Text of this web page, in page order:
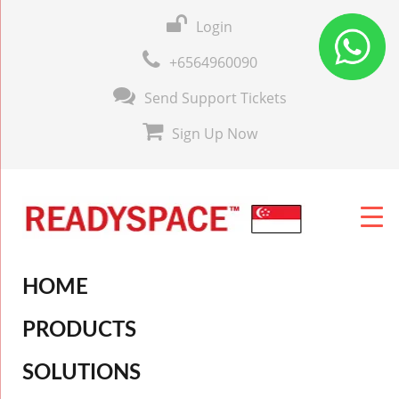
Login
+6564960090
Send Support Tickets
Sign Up Now
HOME
PRODUCTS
SOLUTIONS